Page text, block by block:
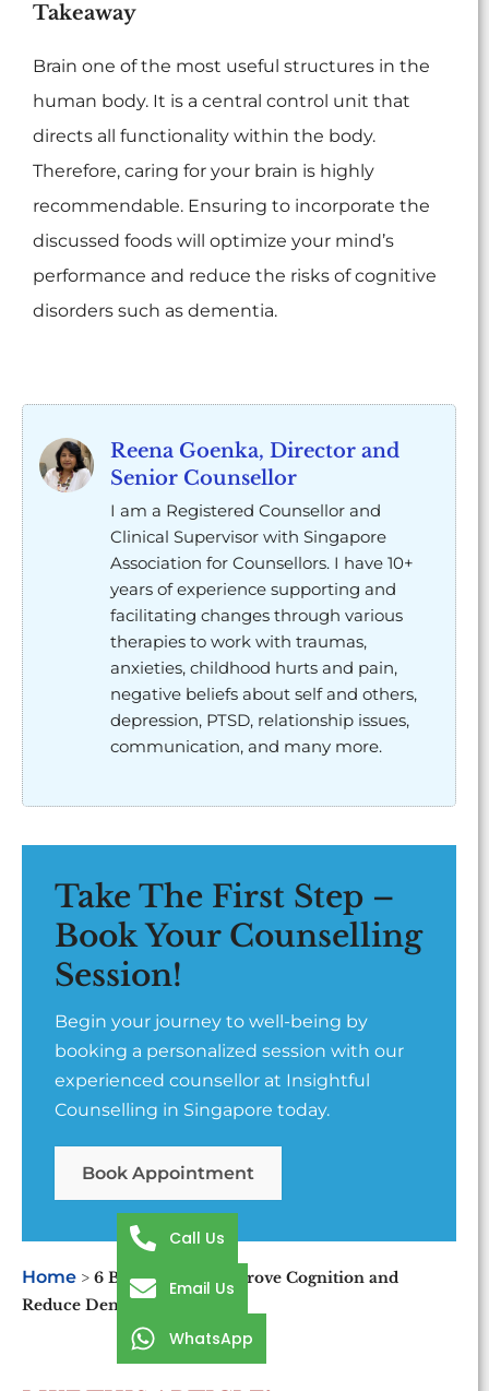
Takeaway
Brain one of the most useful structures in the
human body. It is a central control unit that
directs all functionality within the body.
Therefore, caring for your brain is highly
recommendable. Ensuring to incorporate the
discussed foods will optimize your mind’s
performance and reduce the risks of cognitive
disorders such as dementia.
Reena Goenka, Director and
Senior Counsellor
I am a Registered Counsellor and
Clinical Supervisor with Singapore
Association for Counsellors. I have 10+
years of experience supporting and
facilitating changes through various
therapies to work with traumas,
anxieties, childhood hurts and pain,
negative beliefs about self and others,
depression, PTSD, relationship issues,
communication, and many more.
Take The First Step –
Book Your Counselling
Session!
Begin your journey to well-being by
booking a personalized session with our
experienced counsellor at Insightful
Counselling in Singapore today.
Book Appointment
Home > 6 Best Foods to Improve Cognition and
Reduce Dementia
Call Us
Email Us
WhatsApp